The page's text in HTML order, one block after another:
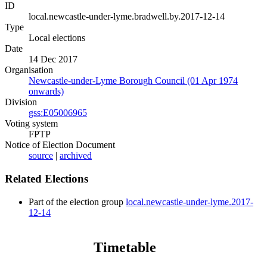
ID
local.newcastle-under-lyme.bradwell.by.2017-12-14
Type
Local elections
Date
14 Dec 2017
Organisation
Newcastle-under-Lyme Borough Council (01 Apr 1974
onwards)
Division
gss:E05006965
Voting system
FPTP
Notice of Election Document
source | archived
Related Elections
Part of the election group local.newcastle-under-lyme.2017-
12-14
Timetable